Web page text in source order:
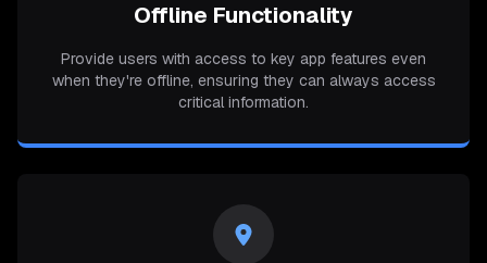
Offline Functionality
Provide users with access to key app features even
when they're offline, ensuring they can always access
critical information.